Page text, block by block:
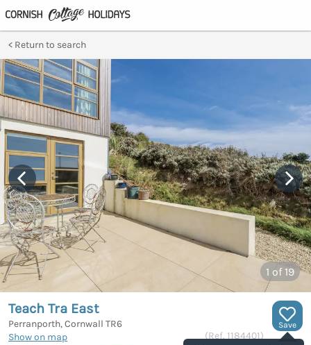
Return to search
1 of 19
Save
Teach Tra East
Perranporth, Cornwall TR6
Show on map
(Ref. 1184401)